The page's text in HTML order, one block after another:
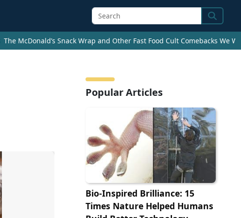
Search
The McDonald’s Snack Wrap and Other Fast Food Cult Comebacks We
Popular Articles
Bio-Inspired Brilliance: 15
Times Nature Helped Humans